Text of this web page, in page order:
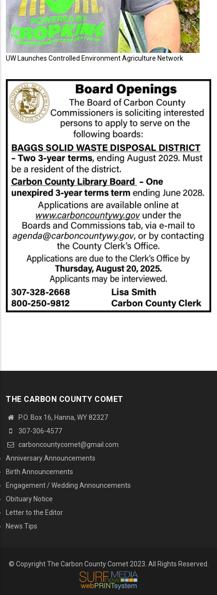
UW Launches Controlled Environment Agriculture Network
THE CARBON COUNTY COMET
P.O. Box 16, Hanna, WY 82327
307-306-4577
carboncountycomet@gmail.com
MENU SECOND
Anniversary Announcements
Birth Announcements
Engagement / Wedding Announcements
Obituary Notice
Letter to the Editor
News Tips
© Copyright The Carbon County Comet 2023. All Rights Reserved.